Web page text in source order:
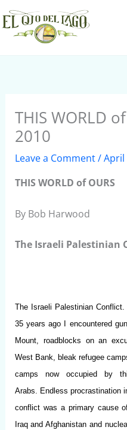
Skip
to
content
THIS WORLD
2010
Leave a Comment/April
THIS WORLD of OURS
By Bob Harwood
The Israeli Palestinian
The Israeli Palestinian Conflict.
35 years ago I encountered
Mount, roadblocks on an
West Bank, bleak refugee
camps now occupied by
Arabs. Endless procrastination
conflict was a primary cause
Iraq and Afghanistan and
S
e